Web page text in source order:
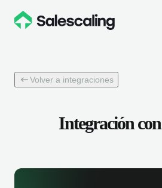
Volver a integraciones
Integración con